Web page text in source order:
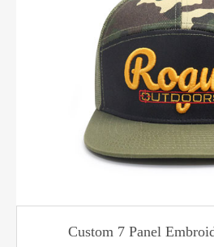
Custom 7 Panel